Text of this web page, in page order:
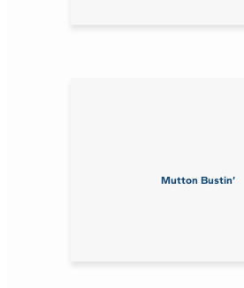
Mutton Bustin’